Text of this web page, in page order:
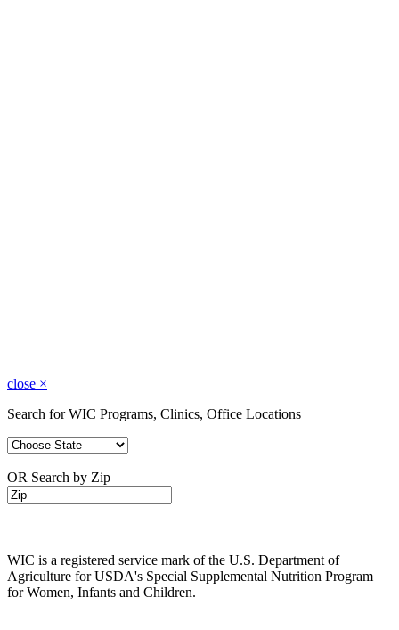
close ×
Search for WIC Programs, Clinics, Office Locations
OR Search by Zip
WIC is a registered service mark of the U.S. Department of
Agriculture for USDA's Special Supplemental Nutrition Program
for Women, Infants and Children.